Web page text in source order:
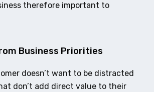
therefore important to
Business Priorities
doesn’t want to be distracted
don’t add direct value to their